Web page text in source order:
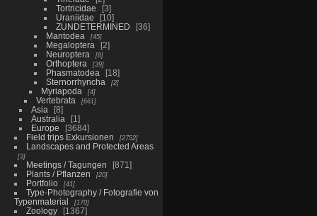
Tortricidae
3
Uraniidae
10
ZUNDETERMINED
36
Mantodea
45
Megaloptera
2
Neuroptera
8
Orthoptera 39
Phasmatodea
18
Sternorrhyncha
2
Myriapoda 4
Vertebrata 661
Asia
8
Australia
1
Europe
3684
Field trips Exkursionen
2752
Landscapes and Protected Areas
3
Meetings / Tagungen
871
Plants / Pflanzen
20
Portfolio 41
Type-Photography / Fotografie von
Typenmaterial
170
Zoology
1367